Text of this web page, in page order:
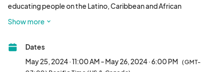
educating people on the Latino, Caribbean and African
Bay Area. We accomplish our mission through dance, music, the
school–based education, and advocacy.
Our free, two–day Festival covers 17 blocks in the Mission
Show more
Dates
May 25, 2024 · 11:00 AM - May 26, 2024 · 6:00 PM (GMT-